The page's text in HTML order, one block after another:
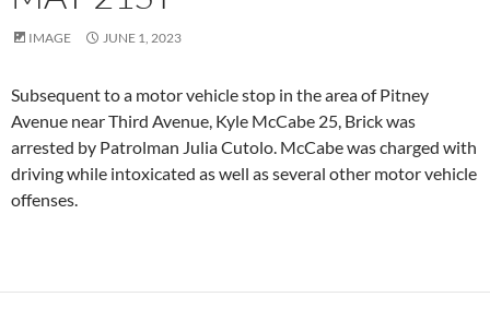
IMAGE JUNE 1, 2023
Subsequent to a motor vehicle stop in the area of Pitney
Avenue near Third Avenue, Kyle McCabe 25, Brick was
arrested by Patrolman Julia Cutolo. McCabe was charged with
driving while intoxicated as well as several other motor vehicle
offenses.